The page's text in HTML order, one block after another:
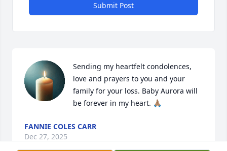
Submit Post
Sending my heartfelt condolences,
love and prayers to you and your
family for your loss. Baby Aurora will
be forever in my heart. 🙏🏽
FANNIE COLES CARR
Dec 27, 2025